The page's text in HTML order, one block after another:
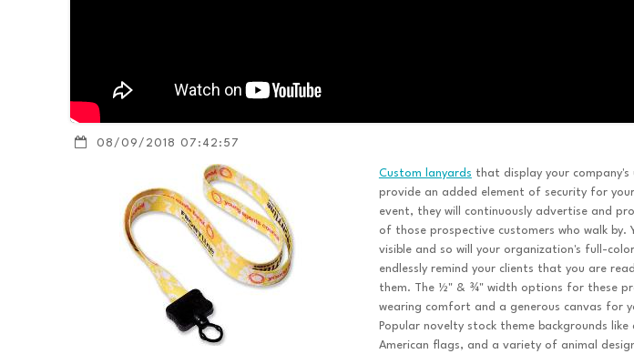
08/09/2018 07:42:57
Custom lanyards that display your company's
provide an added element of security for
event, they will continuously advertise and
of those prospective customers who walk by.
visible and so will your organization's full-
endlessly remind your clients that you are
them. The ½" & ¾" width options for these
wearing comfort and a generous canvas for
Popular novelty stock theme backgrounds
American flags, and a variety of animal